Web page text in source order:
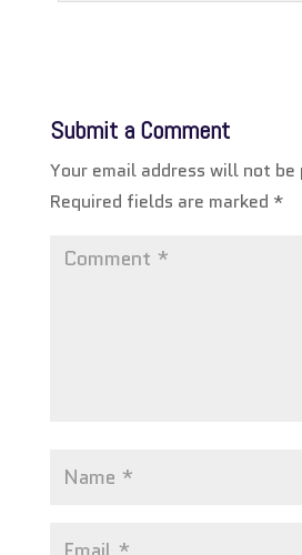
Submit a Comment
Your email address will not be
Required fields are marked *